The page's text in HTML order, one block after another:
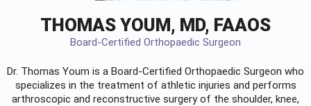
THOMAS YOUM, MD, FAAOS
Board-Certified Orthopaedic Surgeon
Dr. Thomas Youm is a Board-Certified Orthopaedic Surgeon who
specializes in the treatment of athletic injuries and performs
arthroscopic and reconstructive surgery of the shoulder, knee,